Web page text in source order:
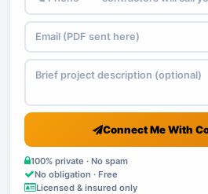
Connect Me With
100% private · No spam
No obligation · Free
Licensed & insured only